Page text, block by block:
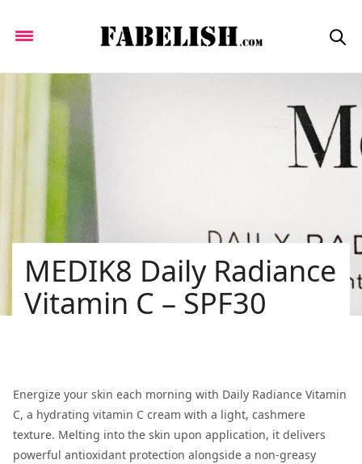
MEDIK8 Daily Radiance
Vitamin C – SPF30
Energize your skin each morning with Daily Radiance Vitamin
C, a hydrating vitamin C cream with a light, cashmere
texture. Melting into the skin upon application, it delivers
powerful antioxidant protection alongside a non-greasy